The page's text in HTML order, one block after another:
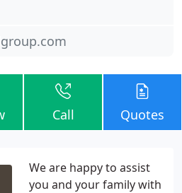
Call Quotes
We are happy to assist
you and your family with